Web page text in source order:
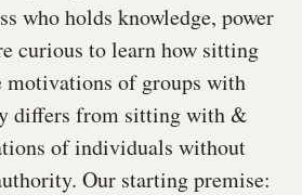
who holds knowledge, power
curious to learn how sitting
of groups with
differs from sitting with &
of individuals without
Our starting premise: